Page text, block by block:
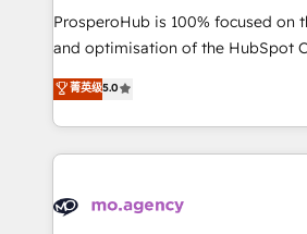
guided implementation and
the CRM platform into your digital
marketing strategy? We'll provide
to your needs and sales objectives.
Accreditations. Based in Canada
services are offered in both English
ProsperoHub is 100% focused on
and optimisation of the HubSpot
highly experienced team of
ensure that you achieve maximum
ROI from your HubSpot investment. Use
extensive HubSpot, sales,
HubSpot journey, design and
菁英级5.0